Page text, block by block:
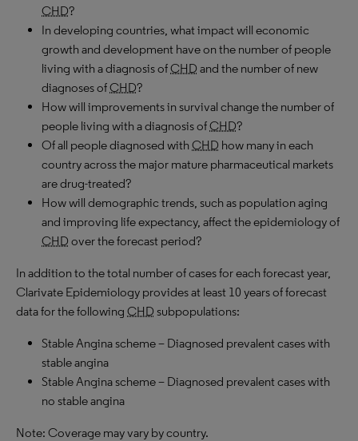
CHD?
In developing countries, what impact will economic
growth and development have on the number of people
living with a diagnosis ofCHD and the number of new
diagnoses ofCHD?
How will improvements in survival change the number of
people living with a diagnosis ofCHD?
Of all people diagnosed withCHD how many in each
country across the major mature pharmaceutical markets
are drug-treated?
How will demographic trends, such as population aging
and improving life expectancy, affect the epidemiology of
CHD over the forecast period?
In addition to the total number of cases for each forecast year,
Clarivate Epidemiology provides at least 10 years of forecast
data for the following CHD subpopulations:
Stable Angina scheme – Diagnosed prevalent cases with
stable angina
Stable Angina scheme – Diagnosed prevalent cases with
no stable angina
Note: Coverage may vary by country.